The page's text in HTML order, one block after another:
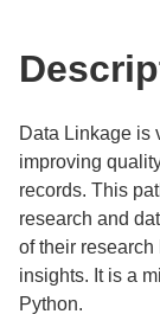
Data Linkage is
improving
records. This
research and
of their
insights. It is a
Python.